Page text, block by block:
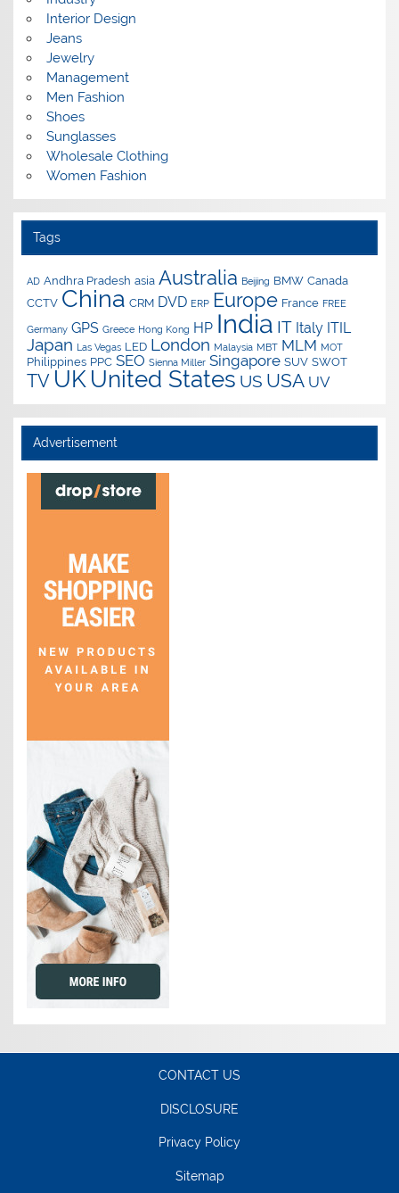
Interior Design
Jeans
Jewelry
Management
Men Fashion
Shoes
Sunglasses
Wholesale Clothing
Women Fashion
Tags
AD Andhra Pradesh asia Australia Beijing BMW Canada
CCTV China CRM DVD ERP Europe France FREE
Germany GPS Greece Hong Kong HP India IT Italy ITIL
Japan Las Vegas LED London Malaysia MBT MLM MOT
Philippines PPC SEO Sienna Miller Singapore SUV SWOT
TV UK United States US USA UV
Advertisement
CONTACT US
DISCLOSURE
Privacy Policy
Sitemap